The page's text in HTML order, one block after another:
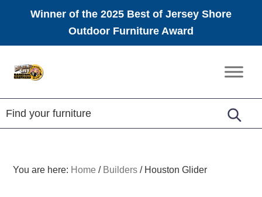
Winner of the 2025 Best of Jersey Shore
Outdoor Furniture Award
Amish
Furniture
You are here: Home / Builders /Houston Glider